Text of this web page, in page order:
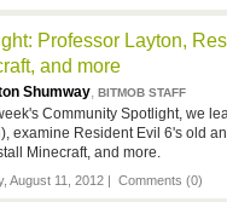
Professor Layton,
and more
Shumway, BITMOB STAFF
Community Spotlight, we
examine Resident Evil 6's old
Minecraft, and more.
August 11, 2012 | Comments (0)